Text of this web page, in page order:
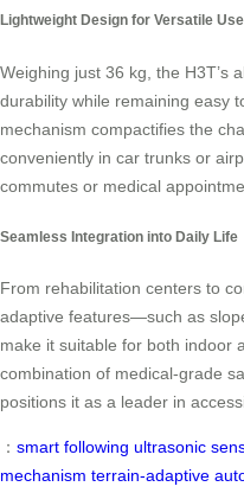
Lightweight Design for Versatile Use
Weighing just 36 kg, the H3T’s
durability while remaining easy
mechanism compactifies the
conveniently in car trunks or
commutes or medical
Seamless Integration into Daily Life
From rehabilitation centers to
adaptive features—such as
make it suitable for both indoor
combination of medical-grade
positions it as a leader in
： smart following ultrasonic
mechanism terrain-adaptive